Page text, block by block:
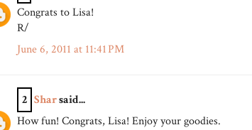
Congrats to Lisa!
R/
June 6, 2011 at 11:41 PM
2 Sharsaid...
How fun! Congrats, Lisa! Enjoy your goodies.